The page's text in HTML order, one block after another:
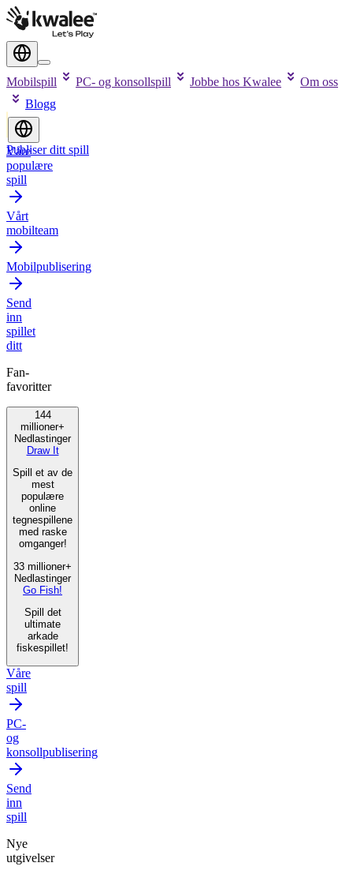
Mobilspill PC- og konsollspill Jobbe hos Kwalee
Om oss
Blogg
Publiser ditt spill
Våre
populære
spill
Vårt
mobilteam
Mobilpublisering
Send
inn
spillet
ditt
Fan-
favoritter
144
millioner+
Nedlastinger
Draw It
Spill et av de
mest
populære
online
tegnespillene
med raske
omganger!
33 millioner+
Nedlastinger
Go Fish!
Spill det
ultimate
arkade
fiskespillet!
Våre
spill
PC-
og
konsollpublisering
Send
inn
spill
Nye
utgivelser